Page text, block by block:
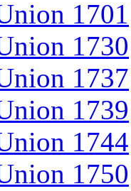
1701
1730
1737
1739
1744
1750